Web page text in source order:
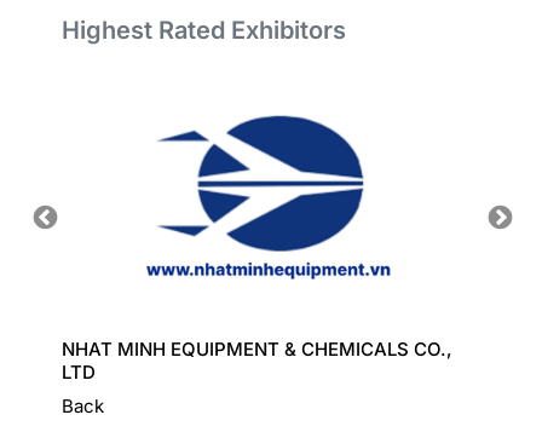
Highest Rated Exhibitors
NHAT MINH EQUIPMENT & CHEMICALS CO.,
LTD
Back